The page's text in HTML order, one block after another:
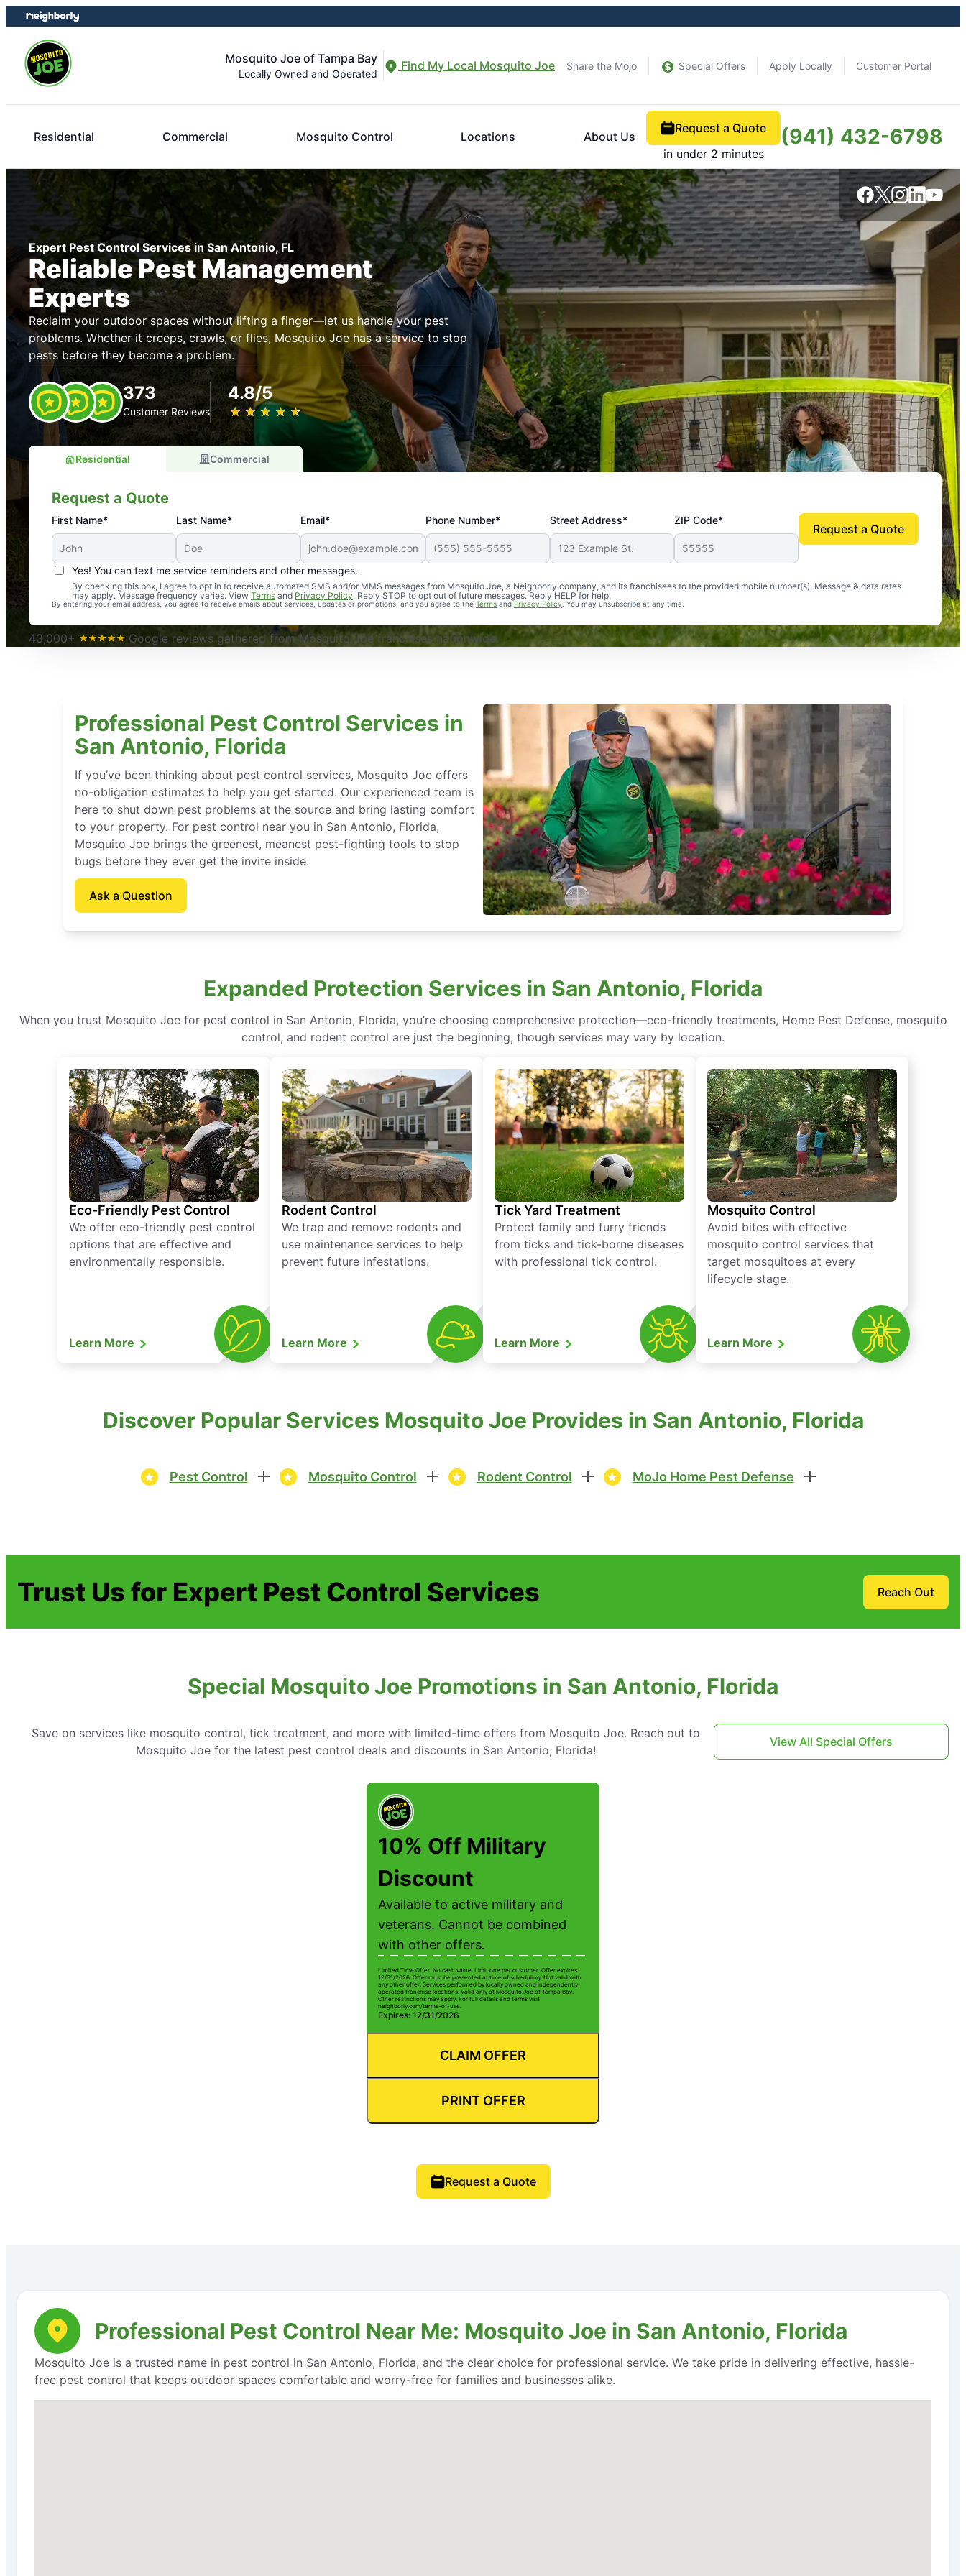
Skip
to
content
Skip
to
footer
Mosquito Joe of Tampa Bay
Locally Owned and Operated
Find My Local Mosquito Joe Share the Mojo Special Offers Apply Locally Customer Portal
Residential Commercial Mosquito Control Locations About Us
Request a Quote
in under 2 minutes
(941) 432-6798
Expert Pest Control Services in San Antonio, FL
Reliable Pest Management
Experts
Reclaim your outdoor spaces without lifting a finger—let us handle your pest
problems. Whether it creeps, crawls, or flies, Mosquito Joe has a service to stop
pests before they become a problem.
373
Customer Reviews
4.8/5
★ ★ ★ ★ ★
☆ ☆ ☆ ☆ ☆
Residential Commercial
Request a Quote
First Name* Last Name* Email* Phone Number* Street Address* ZIP Code*
Yes! You can text me service reminders and other messages.
By checking this box, I agree to opt in to receive automated SMS and/or MMS messages from Mosquito Joe, a Neighborly company, and its franchisees to the provided mobile number(s). Message & data rates
may apply. Message frequency varies. View Terms and Privacy Policy. Reply STOP to opt out of future messages. Reply HELP for help.
By entering your email address, you agree to receive emails about services, updates or promotions, and you agree to the Terms andPrivacy Policy . You may unsubscribe at any time.
Request a Quote
An absolute must! Excellent mosquito control service! Professional, reliable, and effective. Our yard is now mosquito-free, and we can finally enjoy the outdoors
again. Highly recommend!
-- Crista B.
43,000+
Google reviews gathered from Mosquito Joe franchises nationwide.
Professional Pest Control Services in
San Antonio, Florida
If you’ve been thinking about pest control services, Mosquito Joe offers
no-obligation estimates to help you get started. Our experienced team is
here to shut down pest problems at the source and bring lasting comfort
to your property. For pest control near you in San Antonio, Florida,
Mosquito Joe brings the greenest, meanest pest-fighting tools to stop
bugs before they ever get the invite inside.
Ask a Question
Expanded Protection Services in San Antonio, Florida
When you trust Mosquito Joe for pest control in San Antonio, Florida, you’re choosing comprehensive protection—eco-friendly treatments, Home Pest Defense, mosquito
control, and rodent control are just the beginning, though services may vary by location.
Eco-Friendly Pest Control
We offer eco-friendly pest control
options that are effective and
environmentally responsible.
Learn More
Rodent Control
We trap and remove rodents and
use maintenance services to help
prevent future infestations.
Learn More
Tick Yard Treatment
Protect family and furry friends
from ticks and tick-borne diseases
with professional tick control.
Learn More
Mosquito Control
Avoid bites with effective
mosquito control services that
target mosquitoes at every
lifecycle stage.
Learn More
Discover Popular Services Mosquito Joe Provides in San Antonio, Florida
Pest Control Mosquito Control Rodent Control MoJo Home Pest Defense
Trust Us for Expert Pest Control Services Reach Out
Special Mosquito Joe Promotions in San Antonio, Florida
Save on services like mosquito control, tick treatment, and more with limited-time offers from Mosquito Joe. Reach out to
Mosquito Joe for the latest pest control deals and discounts in San Antonio, Florida!
View All Special Offers
10% Off Military
Discount
Available to active military and
veterans. Cannot be combined
with other offers.
Limited Time Offer. No cash value. Limit one per customer. Offer expires
12/31/2026. Offer must be presented at time of scheduling. Not valid with
any other offer. Services performed by locally owned and independently
operated franchise locations. Valid only at Mosquito Joe of Tampa Bay.
Other restrictions may apply. For full details and terms visit
neighborly.com/terms-of-use.
Expires: 12/31/2026
CLAIM OFFER
PRINT OFFER
Request a Quote
Professional Pest Control Near Me: Mosquito Joe in San Antonio, Florida
Mosquito Joe is a trusted name in pest control in San Antonio, Florida, and the clear choice for professional service. We take pride in delivering effective, hassle-
free pest control that keeps outdoor spaces comfortable and worry-free for families and businesses alike.